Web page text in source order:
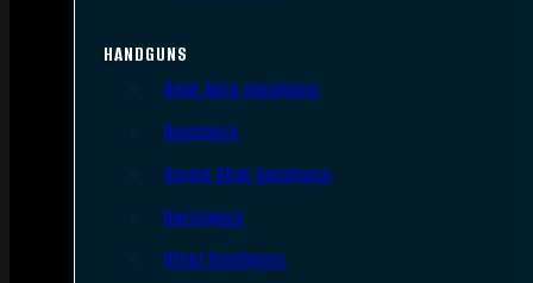
HANDGUNS
Semi Auto Handguns
Revolvers
Single Shot Handguns
Derringers
Other Handguns